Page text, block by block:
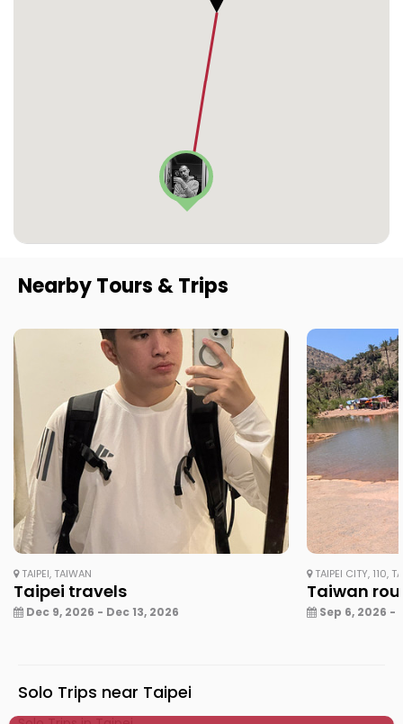
Nearby Tours & Trips
TAIPEI, TAIWAN
Taipei travels
Dec 9, 2026 - Dec 13, 2026
TAIPEI CITY, 110,
Taiwan
Sep 6, 2026 -
Solo Trips near Taipei